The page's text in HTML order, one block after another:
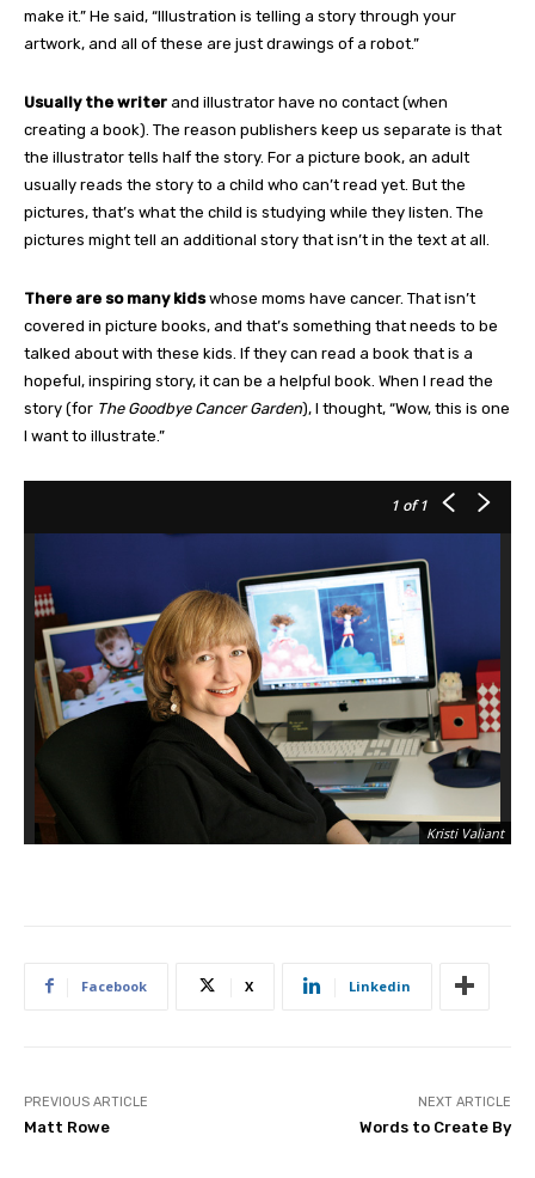
make it.” He said, “Illustration is telling a story through your
artwork, and all of these are just drawings of a robot.”
Usually the writer and illustrator have no contact (when
creating a book). The reason publishers keep us separate is that
the illustrator tells half the story. For a picture book, an adult
usually reads the story to a child who can’t read yet. But the
pictures, that’s what the child is studying while they listen. The
pictures might tell an additional story that isn’t in the text at all.
There are so many kidswhose moms have cancer. That isn’t
covered in picture books, and that’s something that needs to be
talked about with these kids. If they can read a book that is a
hopeful, inspiring story, it can be a helpful book. When I read the
story (for The Goodbye Cancer Garden), I thought, “Wow, this is one
I want to illustrate.”
1 of 1
Kristi Valiant
Facebook X Linkedin
PREVIOUS ARTICLE
Matt Rowe
NEXT ARTICLE
Words to Create By